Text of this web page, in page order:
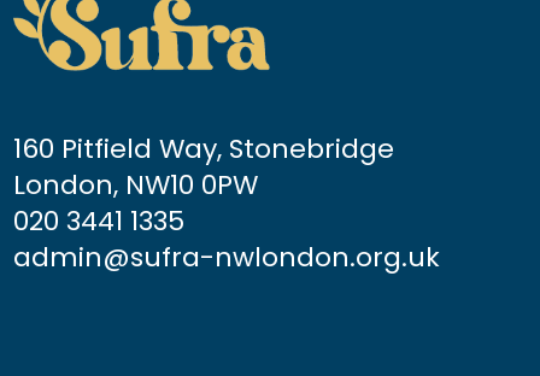
160 Pitfield Way, Stonebridge
London, NW10 0PW
020 3441 1335
admin@sufra-nwlondon.org.uk